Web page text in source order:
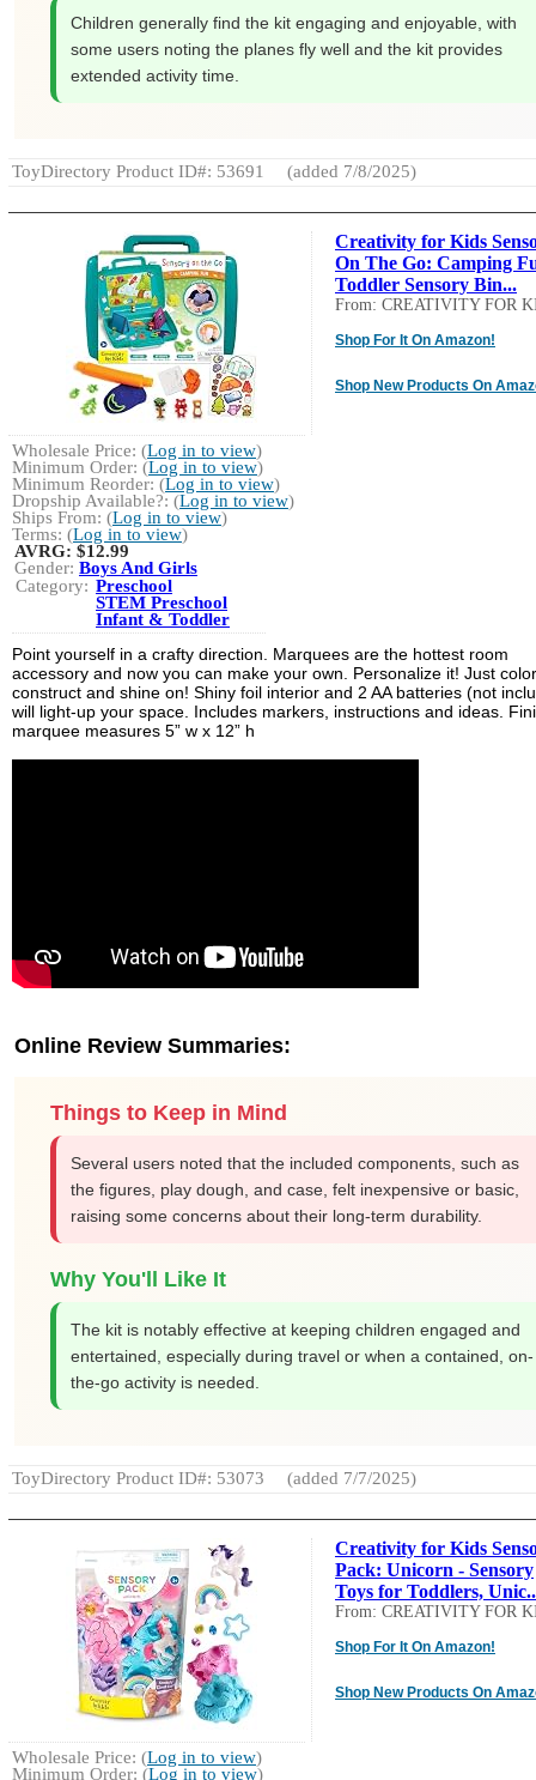
Children generally find the kit engaging and enjoyable, with
some users noting the planes fly well and the kit provides
extended activity time.
ToyDirectory Product ID#: 53691 (added 7/8/2025)
Creativity for Kids
On The Go: Camping
Toddler Sensory Bin...
From: CREATIVITY FOR
Shop For It On Amazon!
Shop New Products On
Wholesale Price: (Log in to view)
Minimum Order: (Log in to view)
Minimum Reorder: (Log in to view)
Dropship Available?: (Log in to view)
Ships From: (Log in to view)
Terms: (Log in to view)
AVRG: $12.99
Gender: Boys And Girls
Category: Preschool
STEM Preschool
Infant & Toddler
Point yourself in a crafty direction. Marquees are the hottest room
accessory and now you can make your own. Personalize it! Just
construct and shine on! Shiny foil interior and 2 AA batteries (not
will light-up your space. Includes markers, instructions and ideas.
marquee measures 5” w x 12” h
Online Review Summaries:
Things to Keep in Mind
Several users noted that the included components, such as
the figures, play dough, and case, felt inexpensive or basic,
raising some concerns about their long-term durability.
Why You'll Like It
The kit is notably effective at keeping children engaged and
entertained, especially during travel or when a contained, on-
the-go activity is needed.
ToyDirectory Product ID#: 53073 (added 7/7/2025)
Creativity for Kids
Pack: Unicorn - Sensory
Toys for Toddlers,
From: CREATIVITY FOR
Shop For It On Amazon!
Shop New Products On
Wholesale Price: (Log in to view)
Minimum Order: (Log in to view)